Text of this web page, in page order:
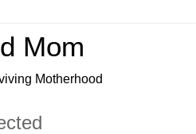
Mom
Motherhood